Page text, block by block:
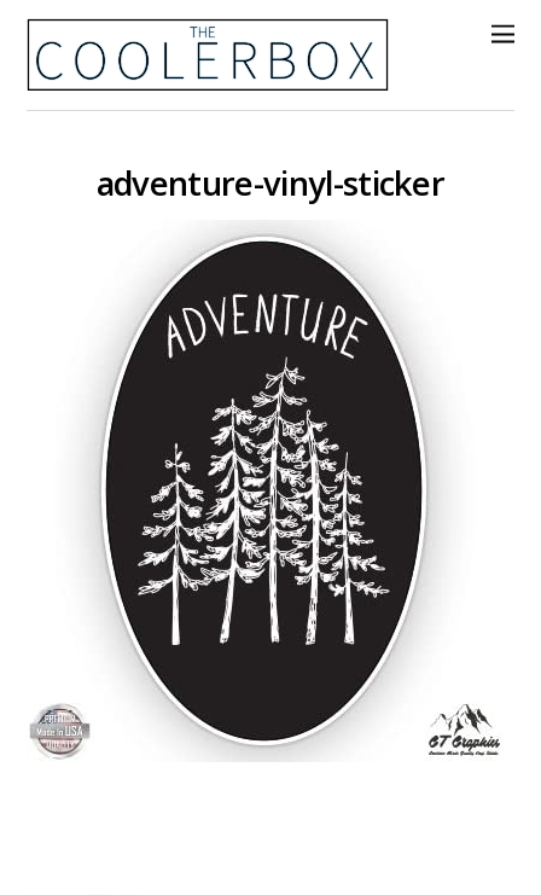
adventure-vinyl-sticker